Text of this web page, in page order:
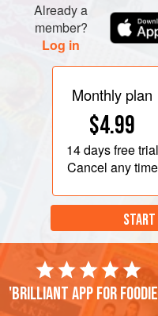
Already a
member?
Log in
Monthly plan
$4.99
14 daysfree trial
Cancel any time
'Brilliant app for